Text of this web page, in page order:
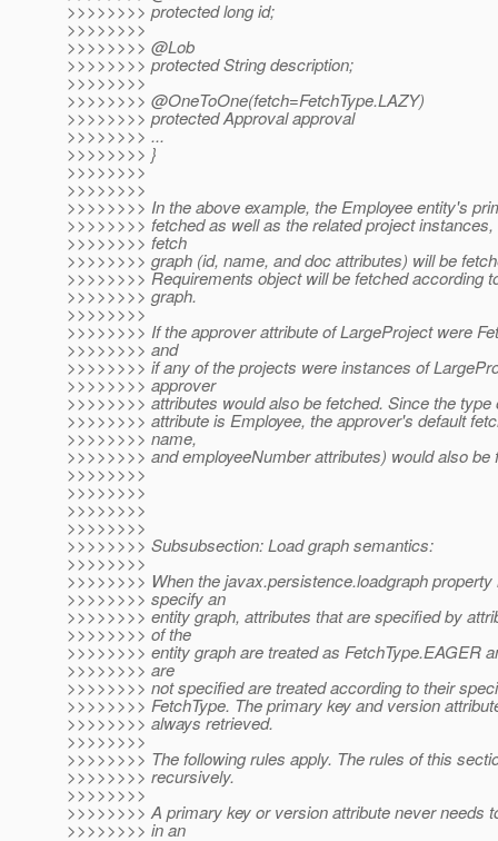
>>>>>>>> protected long id;
>>>>>>>>
>>>>>>>> @Lob
>>>>>>>> protected String description;
>>>>>>>>
>>>>>>>> @OneToOne(fetch=FetchType.LAZY)
>>>>>>>> protected Approval approval
>>>>>>>> ...
>>>>>>>> }
>>>>>>>>
>>>>>>>>
>>>>>>>> In the above example, the Employee entity's
>>>>>>>> fetched as well as the related project
>>>>>>>> fetch
>>>>>>>> graph (id, name, and doc attributes) will be
>>>>>>>> Requirements object will be fetched according
>>>>>>>> graph.
>>>>>>>>
>>>>>>>> If the approver attribute of LargeProject were
>>>>>>>> and
>>>>>>>> if any of the projects were instances of
>>>>>>>> approver
>>>>>>>> attributes would also be fetched. Since the type
>>>>>>>> attribute is Employee, the approver's default
>>>>>>>> name,
>>>>>>>> and employeeNumber attributes) would also be
>>>>>>>>
>>>>>>>>
>>>>>>>>
>>>>>>>>
>>>>>>>> Subsubsection: Load graph semantics:
>>>>>>>>
>>>>>>>> When the javax.persistence.loadgraph property
>>>>>>>> specify an
>>>>>>>> entity graph, attributes that are specified by
>>>>>>>> of the
>>>>>>>> entity graph are treated as FetchType.EAGER
>>>>>>>> are
>>>>>>>> not specified are treated according to their
>>>>>>>> FetchType. The primary key and version
>>>>>>>> always retrieved.
>>>>>>>>
>>>>>>>> The following rules apply. The rules of this
>>>>>>>> recursively.
>>>>>>>>
>>>>>>>> A primary key or version attribute never needs
>>>>>>>> in an